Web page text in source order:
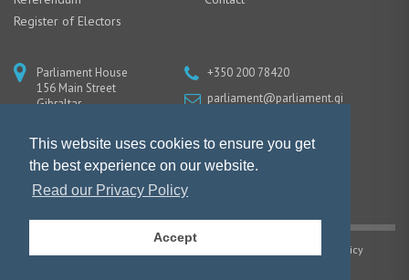
This website uses cookies to ensure you get
the best experience on our website.
Read our Privacy Policy
Accept
Register of Electors
Parliament House
156 Main Street
Gibraltar
+350 200 78420
parliament@parliament.gi
Cookie Policy